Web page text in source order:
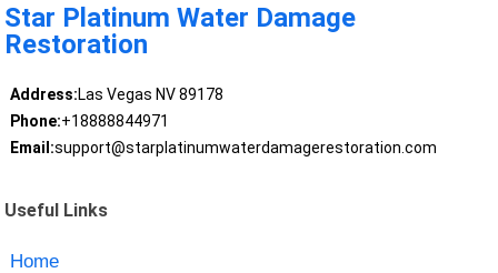
Star Platinum Water Damage
Restoration
Address:Las Vegas NV 89178
Phone:+18888844971
Email:support@starplatinumwaterdamagerestoration.com
Useful Links
Home